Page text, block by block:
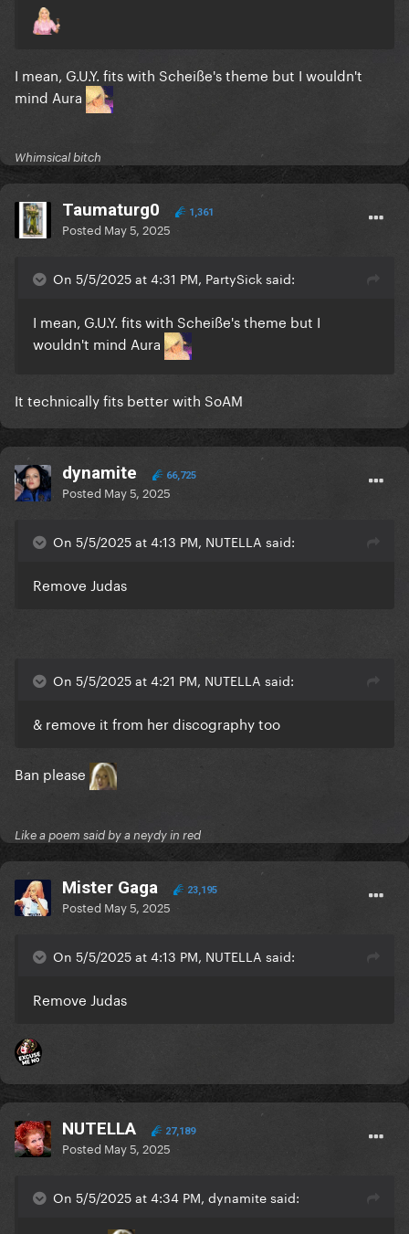
I mean, G.U.Y. fits with Scheiße's theme but I wouldn't
mind Aura
Whimsical bitch
Taumaturg0 1,361
Posted May 5, 2025
On 5/5/2025 at 4:31 PM, PartySick said:
I mean, G.U.Y. fits with Scheiße's theme but I
wouldn't mind Aura
It technically fits better with SoAM
dynamite 66,725
Posted May 5, 2025
On 5/5/2025 at 4:13 PM, NUTELLA said:
Remove Judas
On 5/5/2025 at 4:21 PM, NUTELLA said:
& remove it from her discography too
Ban please
Like a poem said by a neydy in red
Mister Gaga 23,195
Posted May 5, 2025
On 5/5/2025 at 4:13 PM, NUTELLA said:
Remove Judas
NUTELLA 27,189
Posted May 5, 2025
On 5/5/2025 at 4:34 PM, dynamite said: